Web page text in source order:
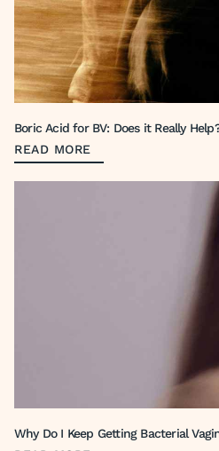
Boric Acid for BV: Does it Really
READ MORE
Why Do I Keep Getting Bacterial